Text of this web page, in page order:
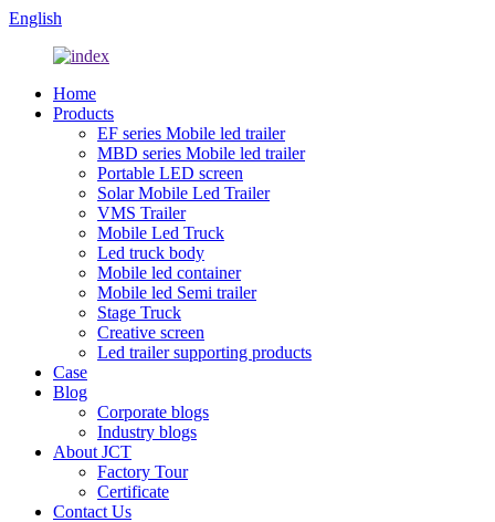
English
Home
Products
EF series Mobile led trailer
MBD series Mobile led trailer
Portable LED screen
Solar Mobile Led Trailer
VMS Trailer
Mobile Led Truck
Led truck body
Mobile led container
Mobile led Semi trailer
Stage Truck
Creative screen
Led trailer supporting products
Case
Blog
Corporate blogs
Industry blogs
About JCT
Factory Tour
Certificate
Contact Us